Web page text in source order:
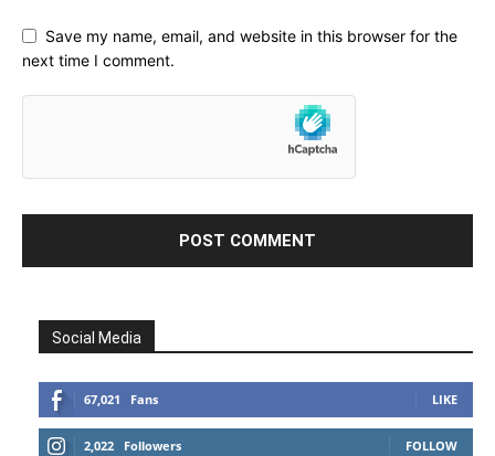
Save my name, email, and website in this browser for the
next time I comment.
Social Media
67,021 Fans LIKE
2,022 Followers FOLLOW